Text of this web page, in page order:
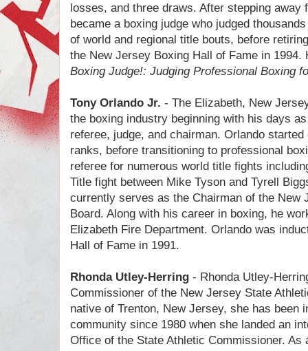
losses, and three draws. After stepping away
became a boxing judge who judged
of world and regional title bouts, before
the New Jersey Boxing Hall of Fame in
Boxing Judge!: Judging Professional Boxing
Tony Orlando Jr. - The Elizabeth, New
the boxing industry beginning with his days
referee, judge, and chairman. Orlando
ranks, before transitioning to professional
referee for numerous world title fights
Title fight between Mike Tyson and Tyrell
currently serves as the Chairman of the New
Board. Along with his career in boxing, he
Elizabeth Fire Department. Orlando was
Hall of Fame in 1991.
Rhonda Utley-Herring - Rhonda Utley-
Commissioner of the New Jersey State
native of Trenton, New Jersey, she has been
community since 1980 when she landed an
Office of the State Athletic Commissioner. As